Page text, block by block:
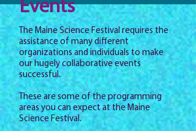
Events
The Maine Science Festival requires the
assistance of many different
organizations and individuals to make
our hugely collaborative events
successful.
These are some of the programming
areas you can expect at the Maine
Science Festival.